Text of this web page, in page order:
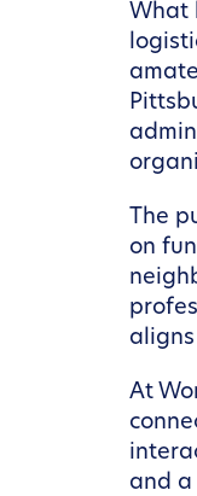
What
The
on
At
and a